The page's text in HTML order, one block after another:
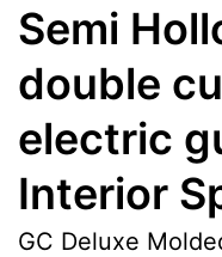
Semi
double
electric
Interior
GC Deluxe